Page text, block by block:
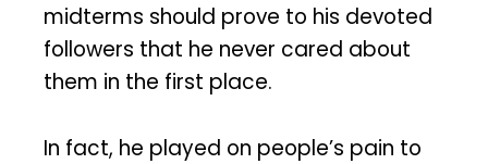
midterms should prove to his devoted
followers that he never cared about
them in the first place.
In fact, he played on people’s pain to